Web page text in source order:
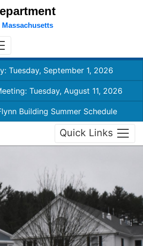
Massachusetts
Tuesday, September 1, 2026
Tuesday, August 11, 2026
Building Summer Schedule
Quick Links